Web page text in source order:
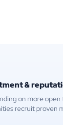
&
on more
recruit proven